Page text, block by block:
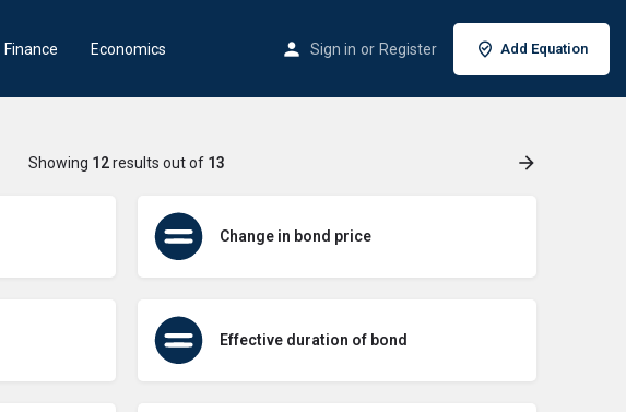
Finance Economics Sign in or Register Add Equation
Showing 12results out of 13
Change in bond price
Effective duration of bond